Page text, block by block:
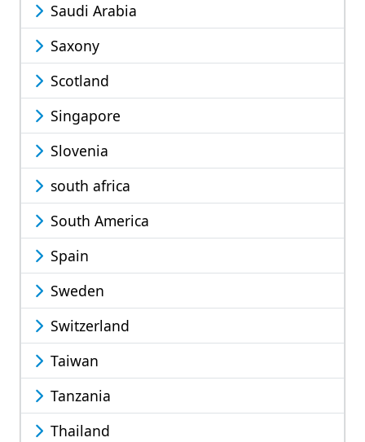
Saudi Arabia
Saxony
Scotland
Singapore
Slovenia
south africa
South America
Spain
Sweden
Switzerland
Taiwan
Tanzania
Thailand